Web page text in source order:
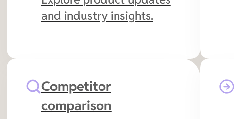
visibility from your inbox.
and industry insights.
Competitor
comparison